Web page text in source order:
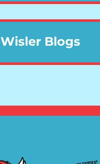
Wisler Blogs